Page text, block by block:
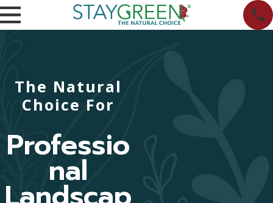
The Natural
Choice For
Professio
nal